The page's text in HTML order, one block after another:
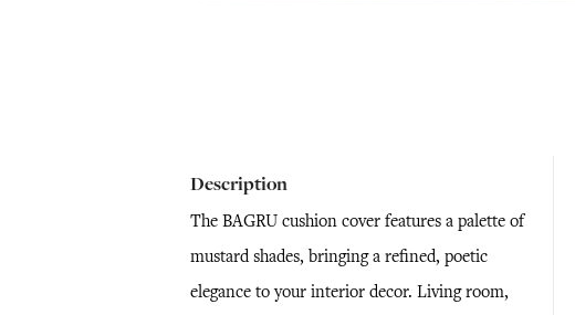
Description
The BAGRU cushion cover features a palette of
mustard shades, bringing a refined, poetic
elegance to your interior decor. Living room,